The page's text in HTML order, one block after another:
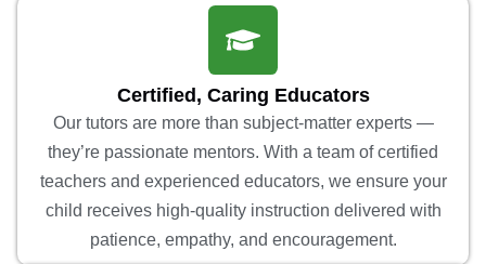
Certified, Caring Educators
Our tutors are more than subject-matter experts —
they’re passionate mentors. With a team of certified
teachers and experienced educators, we ensure your
child receives high-quality instruction delivered with
patience, empathy, and encouragement.